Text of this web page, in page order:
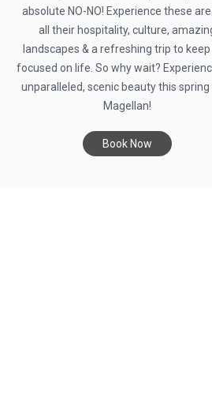
absolute NO-NO! Experience these
all their hospitality, culture,
landscapes & a refreshing trip to keep
focused on life. So why wait?
unparalleled, scenic beauty this spring
Magellan!
Book Now